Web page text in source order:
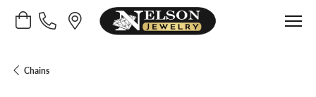
Toggle Shopping Cart Menu
Chains